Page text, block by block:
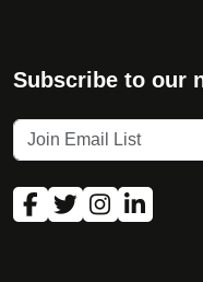
Subscribe to our